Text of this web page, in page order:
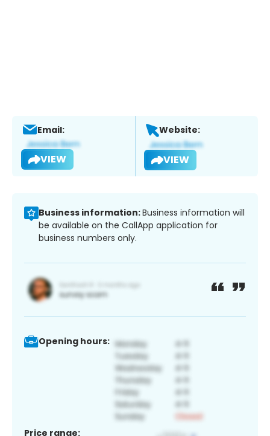
Email:
VIEW
Website:
VIEW
Business information:Business information will
be available on the CallApp application for
business numbers only.
Opening hours:
Price range: